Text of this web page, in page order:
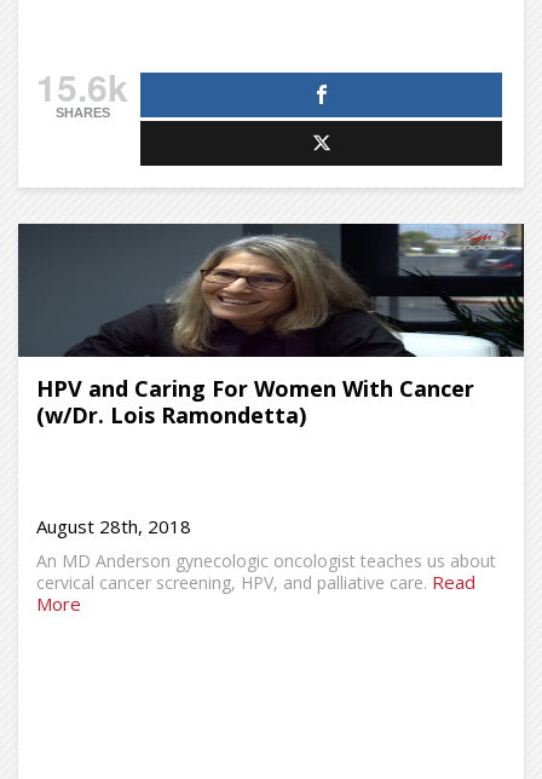
15.6k
SHARES
HPV and Caring For Women With Cancer
(w/Dr. Lois Ramondetta)
August 28th, 2018
An MD Anderson gynecologic oncologist teaches us about
cervical cancer screening, HPV, and palliative care. Read
More